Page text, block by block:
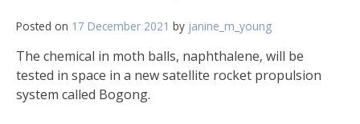
Posted on 17 December 2021 by janine_m_young
The chemical in moth balls, naphthalene, will be
tested in space in a new satellite rocket propulsion
system called Bogong.